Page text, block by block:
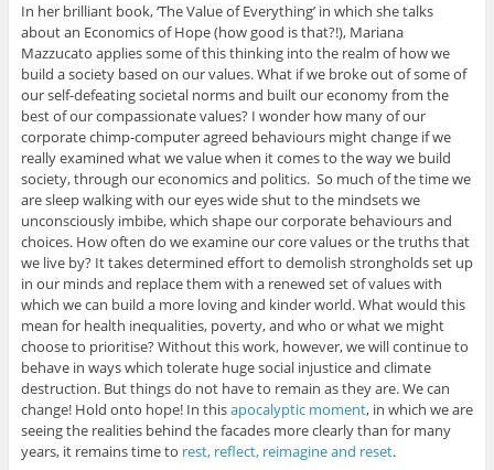
In her brilliant book, ‘The Value of Everything’ in which she talks
about an Economics of Hope (how good is that?!), Mariana
Mazzucato applies some of this thinking into the realm of how we
build a society based on our values. What if we broke out of some of
our self-defeating societal norms and built our economy from the
best of our compassionate values? I wonder how many of our
corporate chimp-computer agreed behaviours might change if we
really examined what we value when it comes to the way we build
society, through our economics and politics. So much of the time we
are sleep walking with our eyes wide shut to the mindsets we
unconsciously imbibe, which shape our corporate behaviours and
choices. How often do we examine our core values or the truths that
we live by? It takes determined effort to demolish strongholds set up
in our minds and replace them with a renewed set of values with
which we can build a more loving and kinder world. What would this
mean for health inequalities, poverty, and who or what we might
choose to prioritise? Without this work, however, we will continue to
behave in ways which tolerate huge social injustice and climate
destruction. But things do not have to remain as they are. We can
change! Hold onto hope! In thisapocalyptic moment, in which we are
seeing the realities behind the facades more clearly than for many
years, it remains time to rest, reflect, reimagine and reset.